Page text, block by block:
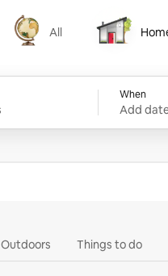
All
All Homes
When
Add
Outdoors Things to do